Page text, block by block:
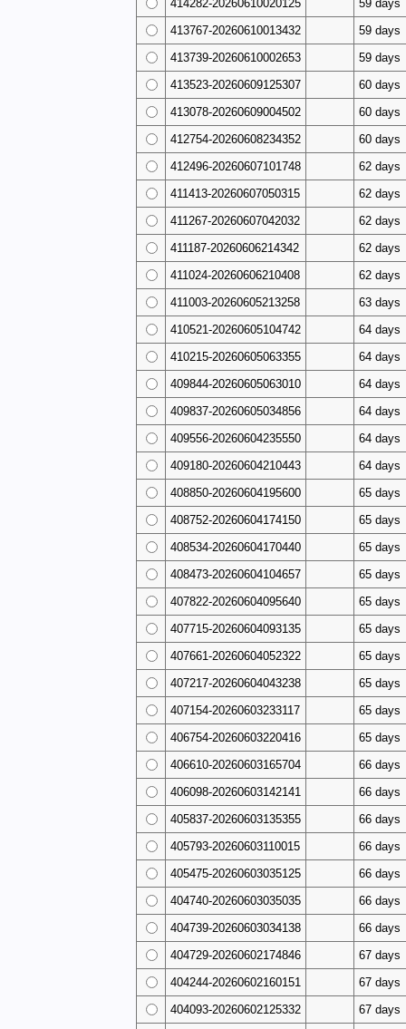
414282-20260610020125
59 days
413767-20260610013432
59 days
413739-20260610002653
59 days
413523-20260609125307
60 days
413078-20260609004502
60 days
412754-20260608234352
60 days
412496-20260607101748
62 days
411413-20260607050315
62 days
411267-20260607042032
62 days
411187-20260606214342
62 days
411024-20260606210408
62 days
411003-20260605213258
63 days
410521-20260605104742
64 days
410215-20260605063355
64 days
409844-20260605063010
64 days
409837-20260605034856
64 days
409556-20260604235550
64 days
409180-20260604210443
64 days
408850-20260604195600
65 days
408752-20260604174150
65 days
408534-20260604170440
65 days
408473-20260604104657
65 days
407822-20260604095640
65 days
407715-20260604093135
65 days
407661-20260604052322
65 days
407217-20260604043238
65 days
407154-20260603233117
65 days
406754-20260603220416
65 days
406610-20260603165704
66 days
406098-20260603142141
66 days
405837-20260603135355
66 days
405793-20260603110015
66 days
405475-20260603035125
66 days
404740-20260603035035
66 days
404739-20260603034138
66 days
404729-20260602174846
67 days
404244-20260602160151
67 days
404093-20260602125332
67 days